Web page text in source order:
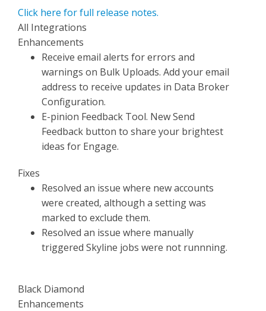
Click here for full release notes.
All Integrations
Enhancements
Receive email alerts for errors and
warnings on Bulk Uploads. Add your email
address to receive updates in Data Broker
Configuration.
E-pinion Feedback Tool. New Send
Feedback button to share your brightest
ideas for Engage.
Fixes
Resolved an issue where new accounts
were created, although a setting was
marked to exclude them.
Resolved an issue where manually
triggered Skyline jobs were not runnning.
Black Diamond
Enhancements